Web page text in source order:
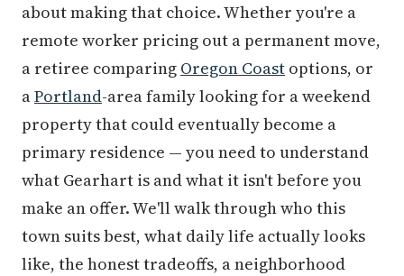
about making that choice. Whether you're a
remote worker pricing out a permanent move,
a retiree comparing Oregon Coast options, or
aPortland-area family looking for a weekend
property that could eventually become a
primary residence — you need to understand
what Gearhart is and what it isn't before you
make an offer. We'll walk through who this
town suits best, what daily life actually looks
like, the honest tradeoffs, a neighborhood